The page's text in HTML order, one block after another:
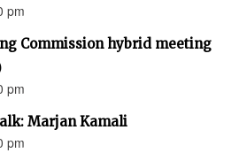
pm
Commission hybrid meeting
pm
Marjan Kamali
pm